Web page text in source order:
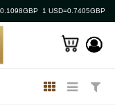
1 USD=0.7405GBP